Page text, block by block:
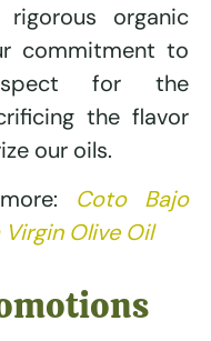
organic
commitment to
for the
the flavor
our oils.
Coto Bajo
Olive Oil